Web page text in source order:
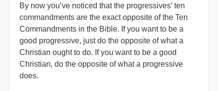
By now you’ve noticed that the progressives’ ten
commandments are the exact opposite of the Ten
Commandments in the Bible. If you want to be a
good progressive, just do the opposite of what a
Christian ought to do. If you want to be a good
Christian, do the opposite of what a progressive
does.